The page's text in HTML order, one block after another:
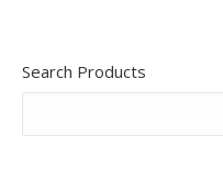
Search Products